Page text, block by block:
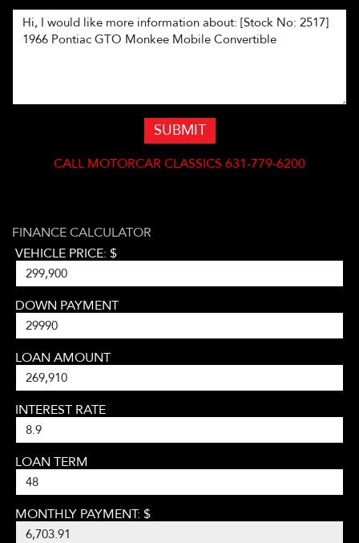
SUBMIT
CALL MOTORCAR CLASSICS 631-779-6200
FINANCE CALCULATOR
VEHICLE PRICE: $
DOWN PAYMENT
LOAN AMOUNT
INTEREST RATE
LOAN TERM
MONTHLY PAYMENT: $